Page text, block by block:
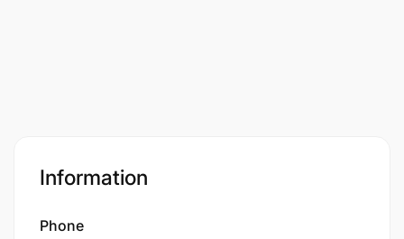
Information
Phone